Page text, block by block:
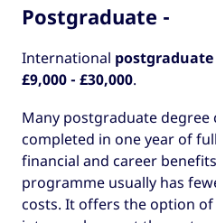
Postgraduate -
International postgraduate
£9,000 - £30,000.
Many postgraduate degree
completed in one year of
financial and career
programme usually has
costs. It offers the option